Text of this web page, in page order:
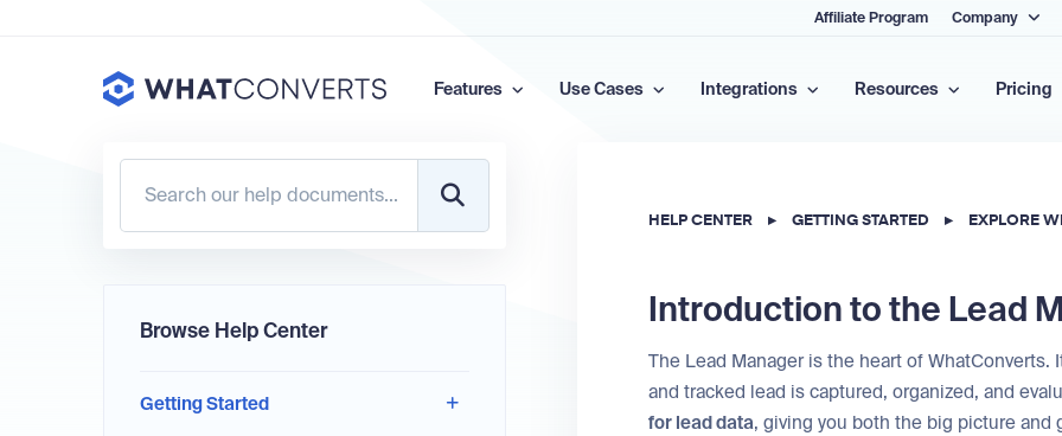
Affiliate Program Company
Features Use Cases Integrations Resources Pricing
Browse Help Center
Getting Started
HELP CENTER ▸ GETTING STARTED ▸ EXPLORE
Introduction to the Lead
The Lead Manager is the heart of WhatConverts.
and tracked lead is captured, organized, and
for lead data, giving you both the big picture and